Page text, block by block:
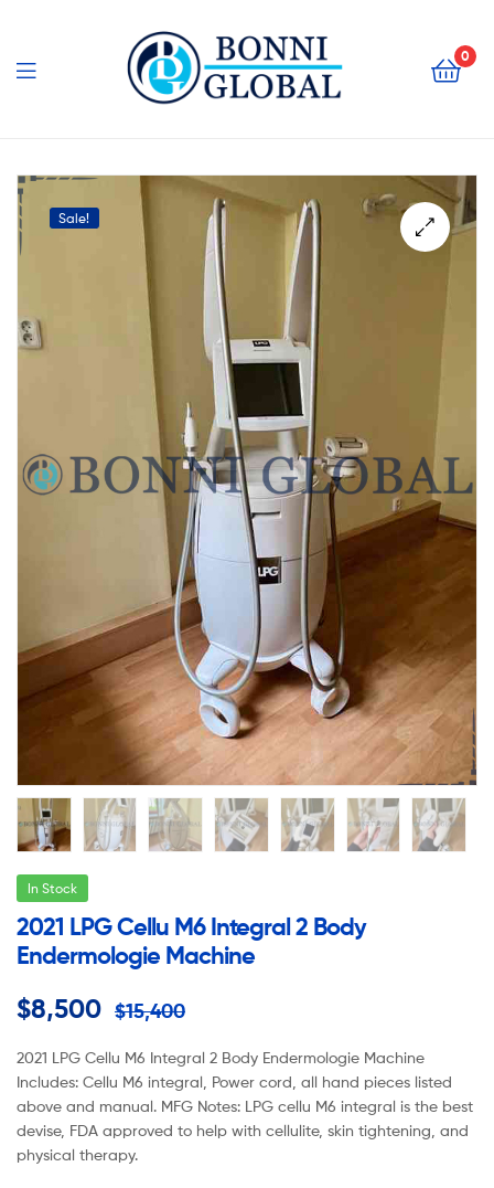
Global
0
Global
Sale!
In Stock
2021 LPG Cellu M6 Integral 2 Body
Endermologie Machine
$15,400
$8,500
2021 LPG Cellu M6 Integral 2 Body Endermologie Machine
Includes: Cellu M6 integral, Power cord, all hand pieces listed
above and manual. MFG Notes: LPG cellu M6 integral is the best
devise, FDA approved to help with cellulite, skin tightening, and
physical therapy.